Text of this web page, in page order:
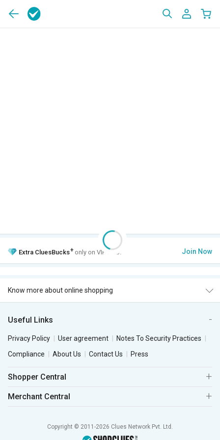
Extra CluesBucks+ only on VIP Club. Join Now
Know more about online shopping
Useful Links
Privacy Policy User agreement
Notes To Security Practices
Compliance
About Us Contact Us Press
Shopper Central
Merchant Central
Copyright © 2011-2026 Clues Network Pvt. Ltd.